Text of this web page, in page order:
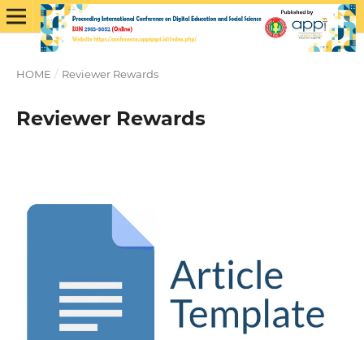
HOME / Reviewer Rewards
Reviewer Rewards